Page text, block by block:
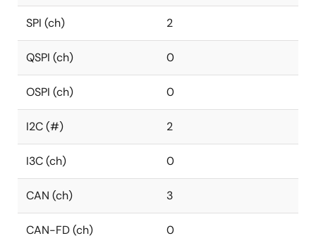
SPI (ch) 2
QSPI (ch) 0
OSPI (ch) 0
I2C (#) 2
I3C (ch) 0
CAN (ch) 3
CAN-FD (ch) 0